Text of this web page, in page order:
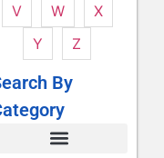
V
W
X
Y
Z
By